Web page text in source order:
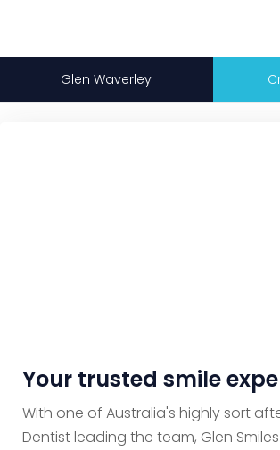
Glen Waverley
Your trusted smile
With one of Australia's highly sort
Dentist leading the team, Glen